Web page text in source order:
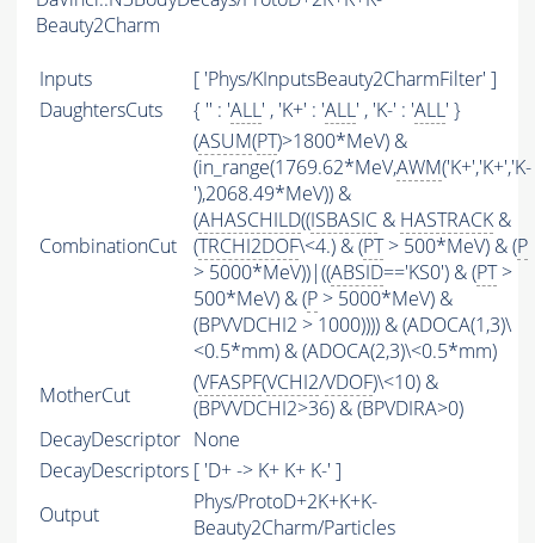
Beauty2Charm
Inputs
[ 'Phys/KInputsBeauty2CharmFilter' ]
DaughtersCuts
{ '' : 'ALL' , 'K+' : 'ALL' , 'K-' : 'ALL' }
CombinationCut
(ASUM(PT)>1800*MeV) &
(in_range(1769.62*MeV,AWM('K+','K+','K-
'),2068.49*MeV)) &
(AHASCHILD((ISBASIC & HASTRACK &
(TRCHI2DOF\<4.) & (PT> 500*MeV) & (P
> 5000*MeV))|((ABSID=='KS0') & (PT>
500*MeV) & (P > 5000*MeV) &
(BPVVDCHI2 > 1000)))) & (ADOCA(1,3)\
<0.5*mm) & (ADOCA(2,3)\<0.5*mm)
MotherCut
(VFASPF(VCHI2/VDOF)\<10) &
(BPVVDCHI2>36) & (BPVDIRA>0)
DecayDescriptor None
DecayDescriptors [ 'D+ -> K+ K+ K-' ]
Output
Phys/ProtoD+2K+K+K-
Beauty2Charm/Particles